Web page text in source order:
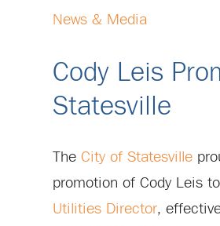
News & Media
Cody Leis
Statesville
TheCity of Statesville
promotion of Cody Leis
Utilities Director,